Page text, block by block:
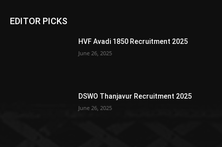
EDITOR PICKS
HVF Avadi 1850 Recruitment 2025
June 26, 2025
DSWO Thanjavur Recruitment 2025
June 26, 2025